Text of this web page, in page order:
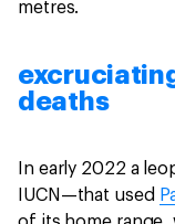
metres.
deaths
In early 2022 a
IUCN—that used